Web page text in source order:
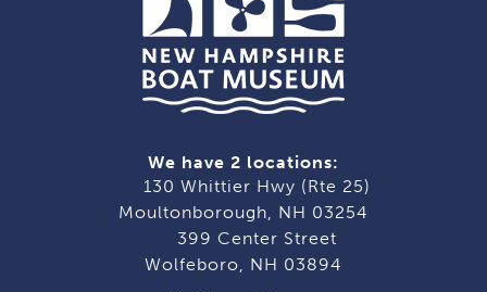
We have 2 locations:
130 Whittier Hwy (Rte 25)
Moultonborough, NH 03254
399 Center Street
Wolfeboro, NH 03894